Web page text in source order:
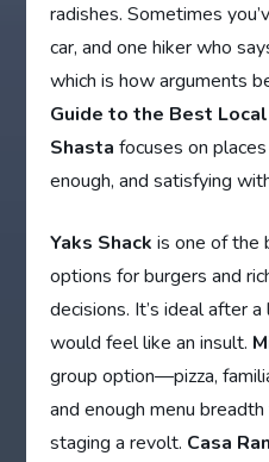
radishes. Sometimes
car, and one hiker who
which is how arguments
Guide to the Best
Shasta focuses on
enough, and satisfying
Yaks Shack is one of the
options for burgers and
decisions. It’s ideal after
would feel like an insult.
group option—pizza,
and enough menu
staging a revolt. Casa